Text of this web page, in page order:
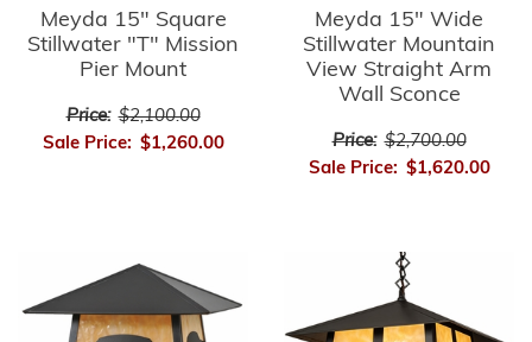
Meyda 15" Square
Stillwater "T" Mission
Pier Mount
Price: $2,100.00
Sale Price: $1,260.00
Meyda 15" Wide
Stillwater Mountain
View Straight Arm
Wall Sconce
Price: $2,700.00
Sale Price: $1,620.00